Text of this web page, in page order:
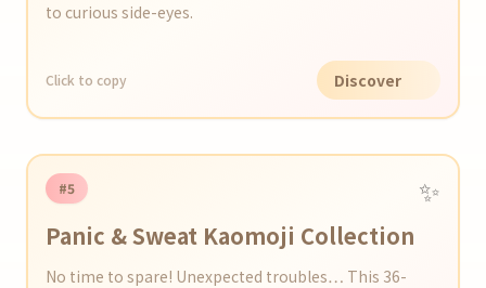
to curious side-eyes.
Click to copy Discover
#5 ✨
Panic & Sweat Kaomoji Collection
No time to spare! Unexpected troubles… This 36-